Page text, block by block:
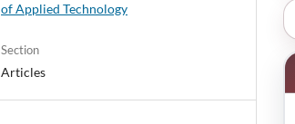
of Applied Technology
Section
Articles